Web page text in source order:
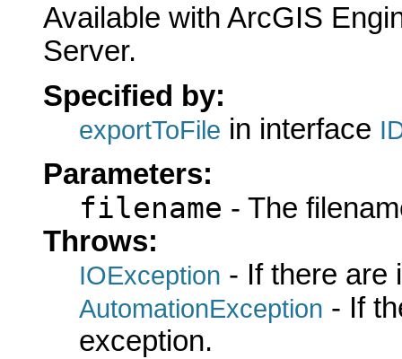
Available with ArcGIS
Server.
Specified by:
exportToFile in interface
Parameters:
filename - The
Throws:
IOException - If there are
AutomationException - If
exception.